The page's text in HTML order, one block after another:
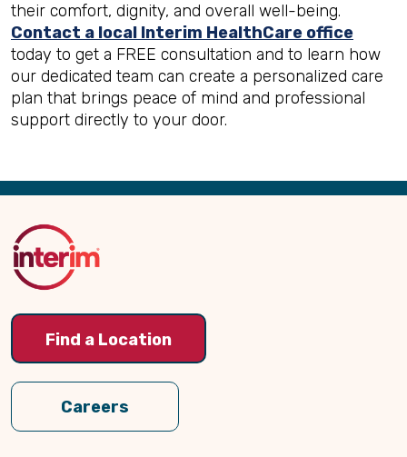
their comfort, dignity, and overall well-being.
Contact a local Interim HealthCare office
today to get a FREE consultation and to learn how
our dedicated team can create a personalized care
plan that brings peace of mind and professional
support directly to your door.
Back
Top
Find a Location
Careers